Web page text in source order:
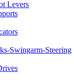
Levers
Swingarm-Steering